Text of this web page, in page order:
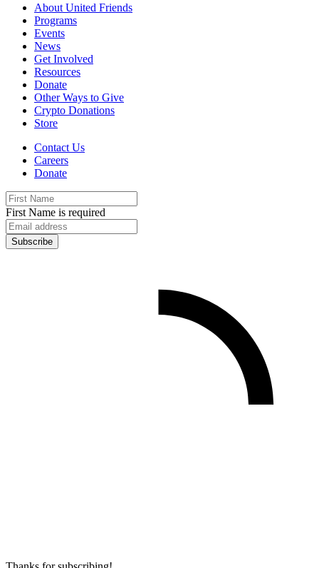
About United Friends
Programs
Events
News
Get Involved
Resources
Donate
Other Ways to Give
Crypto Donations
Store
Contact Us
Careers
Donate
First Name is required